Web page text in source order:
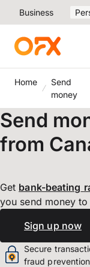
Business
Home
Send
money
Send
from
Get bank-beating
you send money
Sign up now
Secure
fraud prevention